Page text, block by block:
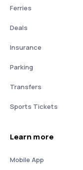
Ferries
Deals
Insurance
Parking
Transfers
Sports Tickets
Learn more
Mobile App